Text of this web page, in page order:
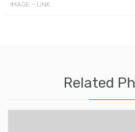
IMAGE – LINK
Related